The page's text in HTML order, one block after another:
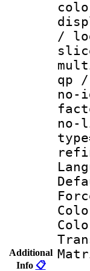
Additional
Info 📋
/
qp
no-
no-